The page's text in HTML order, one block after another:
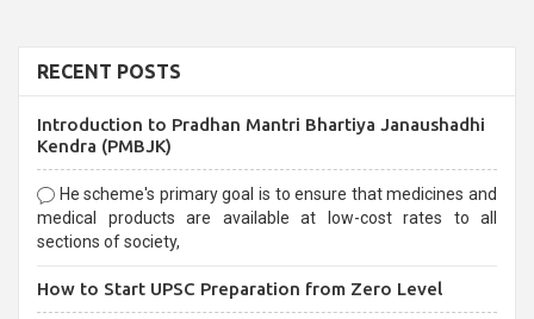
RECENT POSTS
Introduction to Pradhan Mantri Bhartiya Janaushadhi
Kendra (PMBJK)
He scheme's primary goal is to ensure that medicines and
medical products are available at low-cost rates to all
sections of society,
How to Start UPSC Preparation from Zero Level